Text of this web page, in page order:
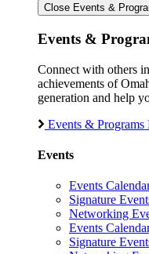
Close Events &
Events &
Connect with others
achievements of
generation and help
Events & Programs
Events
Events
Signature
Networking
Events
Signature